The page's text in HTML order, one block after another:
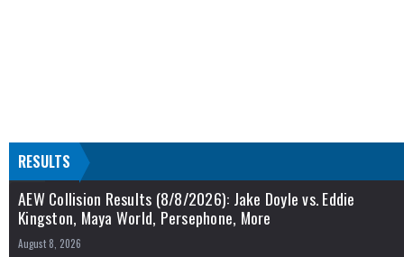
RESULTS
AEW Collision Results (8/8/2026): Jake Doyle vs. Eddie
Kingston, Maya World, Persephone, More
August 8, 2026